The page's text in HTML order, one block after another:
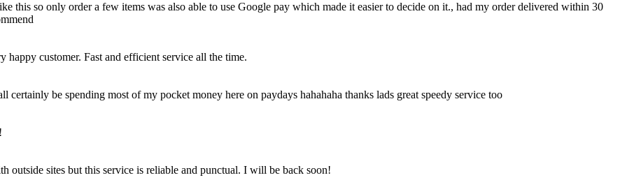
this so only order a few items was also able to use Google pay which made it easier to decide on it., had my order delivered within 30
happy customer. Fast and efficient service all the time.
be spending most of my pocket money here on paydays hahahaha thanks lads great speedy service too
outside sites but this service is reliable and punctual. I will be back soon!